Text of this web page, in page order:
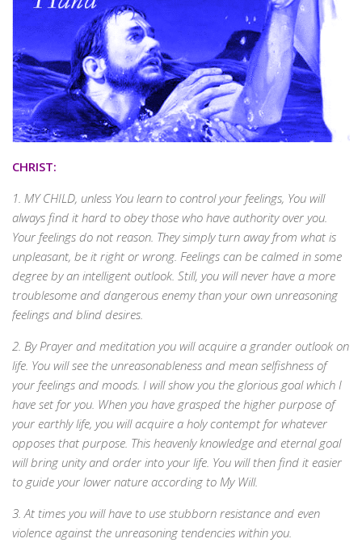
CHRIST:
1. MY CHILD, unless You learn to control your feelings, You will
always find it hard to obey those who have authority over you.
Your feelings do not reason. They simply turn away from what is
unpleasant, be it right or wrong. Feelings can be calmed in some
degree by an intelligent outlook. Still, you will never have a more
troublesome and dangerous enemy than your own unreasoning
feelings and blind desires.
2. By Prayer and meditation you will acquire a grander outlook on
life. You will see the unreasonableness and mean selfishness of
your feelings and moods. I will show you the glorious goal which I
have set for you. When you have grasped the higher purpose of
your earthly life, you will acquire a holy contempt for whatever
opposes that purpose. This heavenly knowledge and eternal goal
will bring unity and order into your life. You will then find it easier
to guide your lower nature according to My Will.
3. At times you will have to use stubborn resistance and even
violence against the unreasoning tendencies within you.